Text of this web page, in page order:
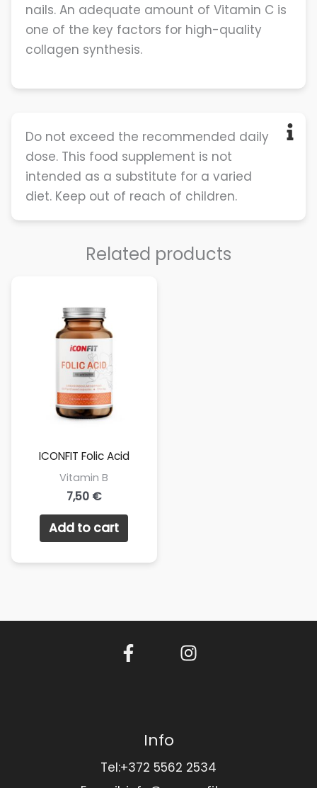
nails. An adequate amount of Vitamin C is
one of the key factors for high-quality
collagen synthesis.
Do not exceed the recommended daily
dose. This food supplement is not
intended as a substitute for a varied
diet. Keep out of reach of children.
Related products
ICONFIT Folic Acid
Vitamin B
7,50 €
Add to cart
Info
Tel:+372 5562 2534